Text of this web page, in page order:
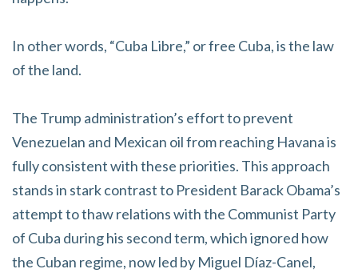
In other words, “Cuba Libre,” or free Cuba, is the law
of the land.
The Trump administration’s effort to prevent
Venezuelan and Mexican oil from reaching Havana is
fully consistent with these priorities. This approach
stands in stark contrast to President Barack Obama’s
attempt to thaw relations with the Communist Party
of Cuba during his second term, which ignored how
the Cuban regime, now led by Miguel Díaz-Canel,